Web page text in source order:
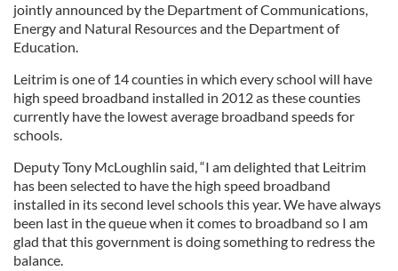
jointly announced by the Department of Communications,
Energy and Natural Resources and the Department of
Education.
Leitrim is one of 14 counties in which every school will have
high speed broadband installed in 2012 as these counties
currently have the lowest average broadband speeds for
schools.
Deputy Tony McLoughlin said, “I am delighted that Leitrim
has been selected to have the high speed broadband
installed in its second level schools this year. We have always
been last in the queue when it comes to broadband so I am
glad that this government is doing something to redress the
balance.